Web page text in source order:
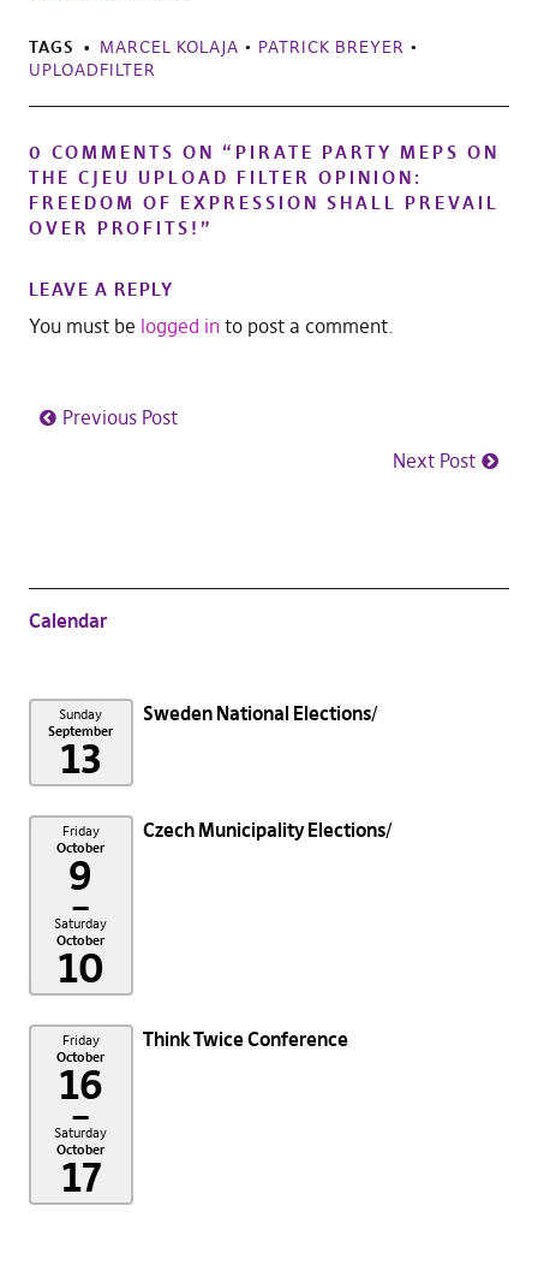
TAGS MARCEL KOLAJA • PATRICK BREYER •
UPLOADFILTER
0 COMMENTS ON “ PIRATE PARTY MEPS ON
THE CJEU UPLOAD FILTER OPINION:
FREEDOM OF EXPRESSION SHALL PREVAIL
OVER PROFITS! ”
LEAVE A REPLY
You must be logged into post a comment.
Previous Post
Next Post
Calendar
Sunday
September
13
Sweden National Elections
Friday
October
9
–
Saturday
October
10
Czech Municipality Elections
Friday
October
16
–
Saturday
October
17
Think Twice Conference